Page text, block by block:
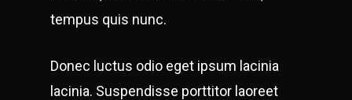
tempus quis nunc.
Donec luctus odio eget ipsum lacinia
lacinia. Suspendisse porttitor laoreet